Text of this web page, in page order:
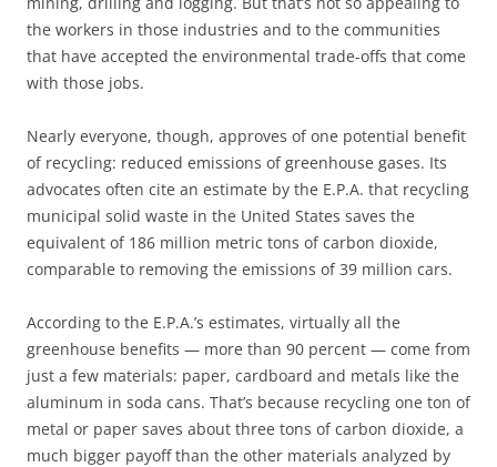
the workers in those industries and to the communities
that have accepted the environmental trade-offs that come
with those jobs.
Nearly everyone, though, approves of one potential benefit
of recycling: reduced emissions of greenhouse gases. Its
advocates often cite an estimate by the E.P.A. that recycling
municipal solid waste in the United States saves the
equivalent of 186 million metric tons of carbon dioxide,
comparable to removing the emissions of 39 million cars.
According to the E.P.A.’s estimates, virtually all the
greenhouse benefits — more than 90 percent — come from
just a few materials: paper, cardboard and metals like the
aluminum in soda cans. That’s because recycling one ton of
metal or paper saves about three tons of carbon dioxide, a
much bigger payoff than the other materials analyzed by